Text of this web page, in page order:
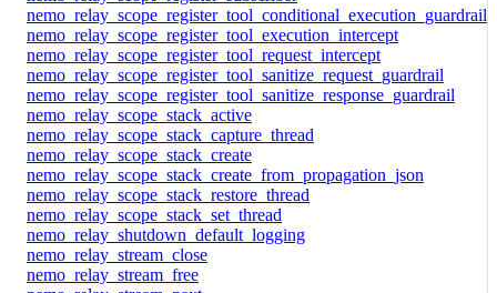
nemo_relay_scope_register_tool_conditional_execution_guardrail
nemo_relay_scope_register_tool_execution_intercept
nemo_relay_scope_register_tool_request_intercept
nemo_relay_scope_register_tool_sanitize_request_guardrail
nemo_relay_scope_register_tool_sanitize_response_guardrail
nemo_relay_scope_stack_active
nemo_relay_scope_stack_capture_thread
nemo_relay_scope_stack_create
nemo_relay_scope_stack_create_from_propagation_json
nemo_relay_scope_stack_restore_thread
nemo_relay_scope_stack_set_thread
nemo_relay_shutdown_default_logging
nemo_relay_stream_close
nemo_relay_stream_free